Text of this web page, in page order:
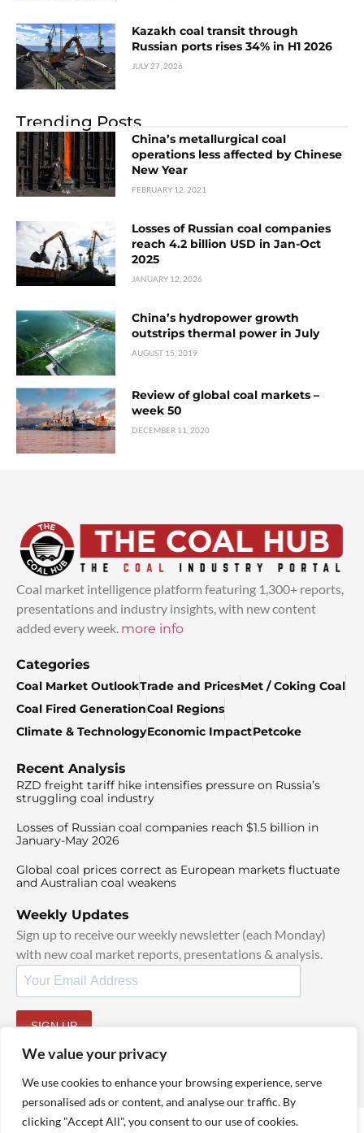
We value your privacy
We use cookies to enhance your browsing experience, serve
personalised ads or content, and analyse our traffic. By
clicking "Accept All", you consent to our use of cookies.
Kazakh coal transit through
Russian ports rises 34% in H1 2026
JULY 27, 2026
Trending Posts
China’s metallurgical coal
operations less affected by Chinese
New Year
FEBRUARY 12, 2021
Losses of Russian coal companies
reach 4.2 billion USD in Jan-Oct
2025
JANUARY 12, 2026
China’s hydropower growth
outstrips thermal power in July
AUGUST 15, 2019
Review of global coal markets –
week 50
DECEMBER 11, 2020
Coal market intelligence platform featuring 1,300+ reports,
presentations and industry insights, with new content
added every week. more info
Categories
Coal Market OutlookTrade and PricesMet / Coking Coal
Coal Fired GenerationCoal Regions
Climate & TechnologyEconomic ImpactPetcoke
Recent Analysis
RZD freight tariff hike intensifies pressure on Russia’s
struggling coal industry
Losses of Russian coal companies reach $1.5 billion in
January-May 2026
Global coal prices correct as European markets fluctuate
and Australian coal weakens
Weekly Updates
Sign up to receive our weekly newsletter (each Monday)
with new coal market reports, presentations & analysis.
SIGN UP